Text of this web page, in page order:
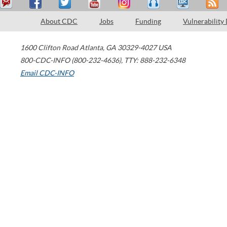
About CDC Jobs Funding Vulnerability
1600 Clifton Road Atlanta, GA 30329-4027 USA
800-CDC-INFO (800-232-4636), TTY: 888-232-6348
Email CDC-INFO